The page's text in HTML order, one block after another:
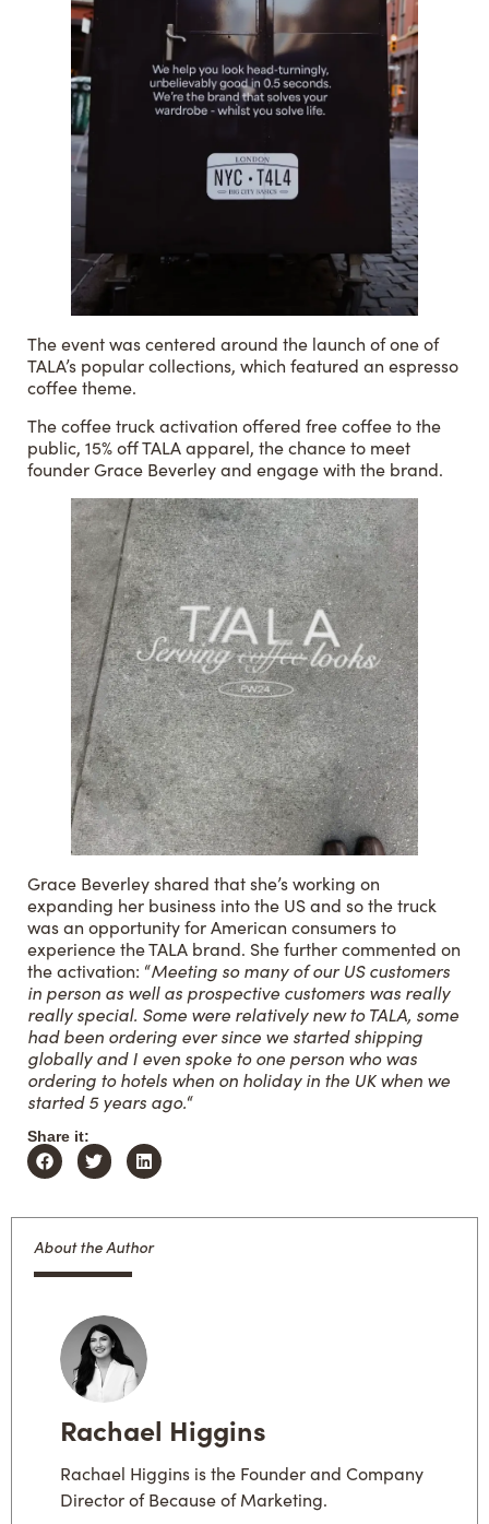
The event was centered around the launch of one of
TALA’s popular collections, which featured an espresso
coffee theme.
The coffee truck activation offered free coffee to the
public, 15% off TALA apparel, the chance to meet
founder Grace Beverley and engage with the brand.
Grace Beverley shared that she’s working on
expanding her business into the US and so the truck
was an opportunity for American consumers to
experience the TALA brand. She further commented on
the activation: “Meeting so many of our US customers
in person as well as prospective customers was really
really special. Some were relatively new to TALA, some
had been ordering ever since we started shipping
globally and I even spoke to one person who was
ordering to hotels when on holiday in the UK when we
started 5 years ago.“
Share it:
About the Author
Rachael Higgins
Rachael Higgins is the Founder and Company
Director of Because of Marketing.